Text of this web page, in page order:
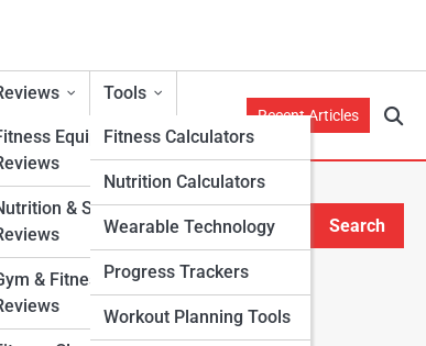
Equipment
& Supplement
& Fitness Center
Tools
Fitness Calculators
Nutrition Calculators
Wearable Technology
Progress Trackers
Workout Planning Tools
Recent Articles
Search
Fitness Lanes